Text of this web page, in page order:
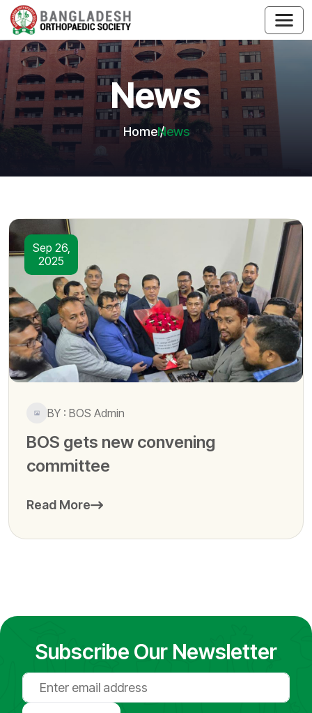
News
HomeNews
Sep 26,
2025
BY : BOS Admin
BOS gets new convening
committee
Read More
Subscribe Our Newsletter